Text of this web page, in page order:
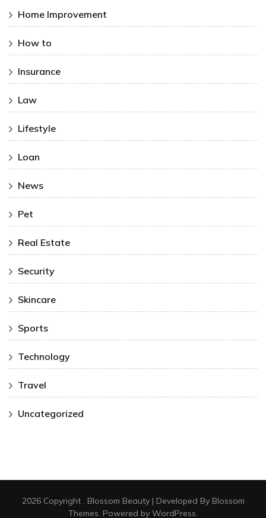
Home Improvement
How to
Insurance
Law
Lifestyle
Loan
News
Pet
Real Estate
Security
Skincare
Sports
Technology
Travel
Uncategorized
2026 Copyright . Blossom Beauty | Developed By Blossom
Themes. Powered by WordPress.